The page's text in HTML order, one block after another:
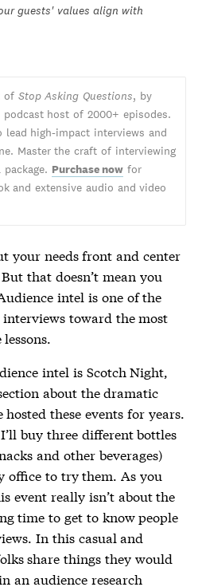
guests' values align with
of Stop Asking Questions, by
podcast host of 2000+ episodes.
high-impact interviews and
Master the craft of interviewing
Purchase now for
and extensive audio and video
your needs front and center
that doesn’t mean you
intel is one of the
toward the most
intel is Scotch Night,
about the dramatic
hosted these events for years.
buy three different bottles
and other beverages)
office to try them. As you
event really isn’t about the
time to get to know people
In this casual and
share things they would
an audience research